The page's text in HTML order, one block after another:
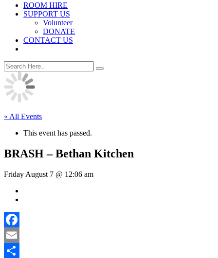
ROOM HIRE
SUPPORT US
Volunteer
DONATE
CONTACT US
« All Events
This event has passed.
BRASH – Bethan Kitchen
Friday August 7 @ 12:06 am
Facebook
Email